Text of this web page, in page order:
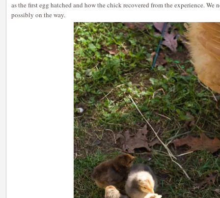
as the first egg hatched and how the chick recovered from the experience. We
possibly on the way.